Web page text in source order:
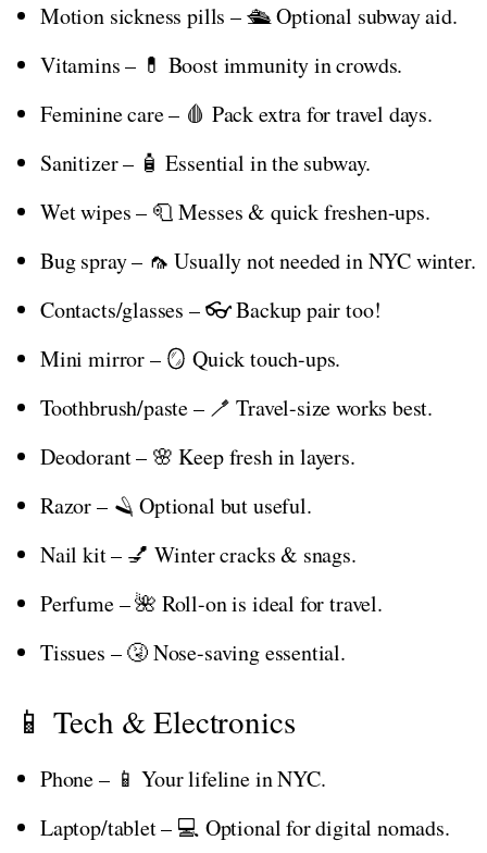
Motion sickness pills – 🛳️ Optional subway aid.
Vitamins – 💊 Boost immunity in crowds.
Feminine care – 🩸 Pack extra for travel days.
Sanitizer – 🧴 Essential in the subway.
Wet wipes – 🧻 Messes & quick freshen-ups.
Bug spray – 🦟 Usually not needed in NYC winter.
Contacts/glasses – 👓 Backup pair too!
Mini mirror – 🪞 Quick touch-ups.
Toothbrush/paste – 🪥 Travel-size works best.
Deodorant – 🌸 Keep fresh in layers.
Razor – 🪒 Optional but useful.
Nail kit – 💅 Winter cracks & snags.
Perfume – 🌺 Roll-on is ideal for travel.
Tissues – 🤧 Nose-saving essential.
📱 Tech & Electronics
Phone – 📱 Your lifeline in NYC.
Laptop/tablet – 💻 Optional for digital nomads.